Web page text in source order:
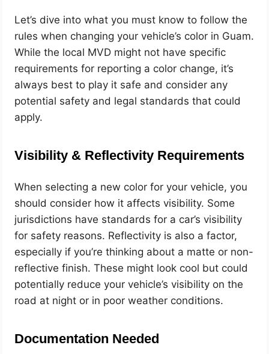
Let’s dive into what you must know to follow the
rules when changing your vehicle’s color in Guam.
While the local MVD might not have specific
requirements for reporting a color change, it’s
always best to play it safe and consider any
potential safety and legal standards that could
apply.
Visibility & Reflectivity Requirements
When selecting a new color for your vehicle, you
should consider how it affects visibility. Some
jurisdictions have standards for a car’s visibility
for safety reasons. Reflectivity is also a factor,
especially if you’re thinking about a matte or non-
reflective finish. These might look cool but could
potentially reduce your vehicle’s visibility on the
road at night or in poor weather conditions.
Documentation Needed